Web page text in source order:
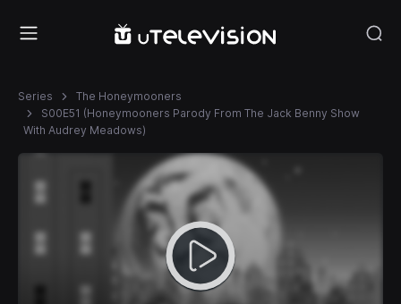
Series
The Honeymooners
S00E51 (Honeymooners Parody From The Jack Benny Show
With Audrey Meadows)